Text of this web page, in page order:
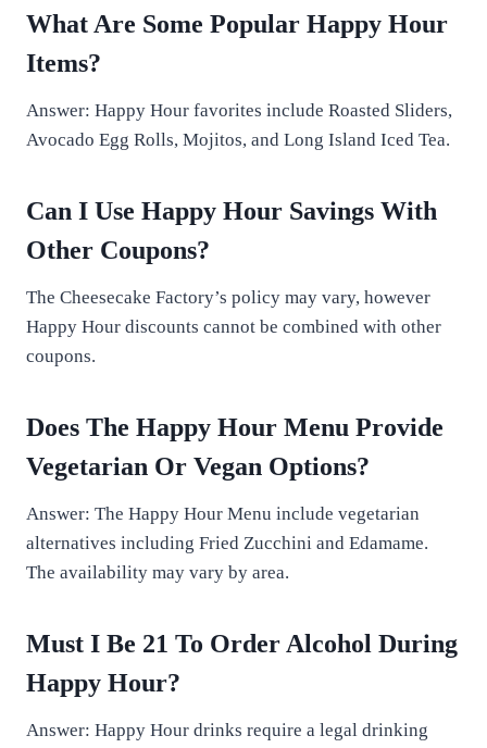
What Are Some Popular Happy Hour
Items?
Answer: Happy Hour favorites include Roasted Sliders,
Avocado Egg Rolls, Mojitos, and Long Island Iced Tea.
Can I Use Happy Hour Savings With
Other Coupons?
The Cheesecake Factory’s policy may vary, however
Happy Hour discounts cannot be combined with other
coupons.
Does The Happy Hour Menu Provide
Vegetarian Or Vegan Options?
Answer: The Happy Hour Menu include vegetarian
alternatives including Fried Zucchini and Edamame.
The availability may vary by area.
Must I Be 21 To Order Alcohol During
Happy Hour?
Answer: Happy Hour drinks require a legal drinking